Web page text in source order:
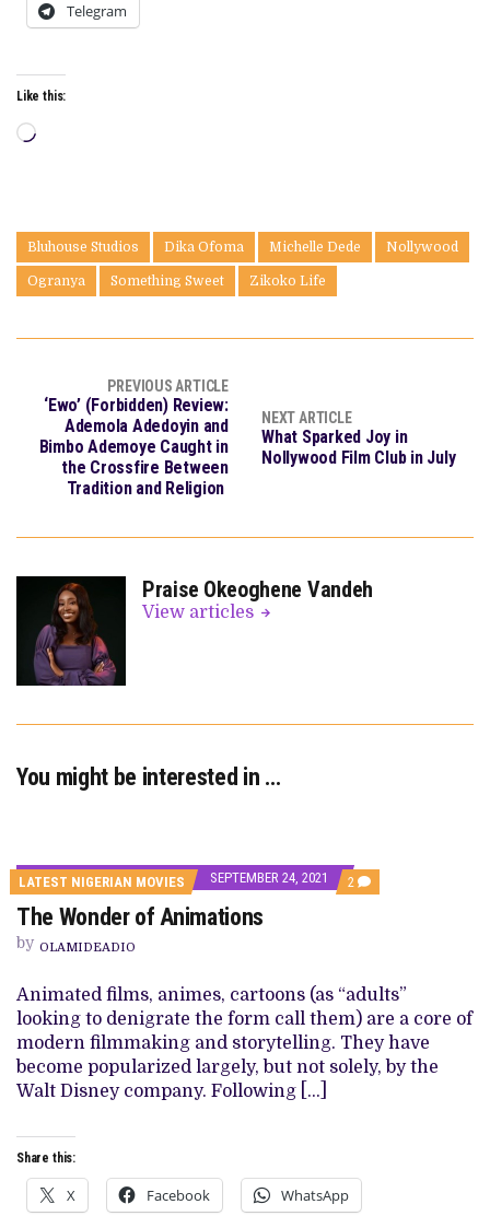
Telegram
Like this:
Loading…
Bluhouse Studios Dika Ofoma Michelle Dede Nollywood
Ogranya Something Sweet Zikoko Life
PREVIOUS ARTICLE
‘Ewo’ (Forbidden) Review:
Ademola Adedoyin and
Bimbo Ademoye Caught in
the Crossfire Between
Tradition and Religion
NEXT ARTICLE
What Sparked Joy in
Nollywood Film Club in July
Praise Okeoghene Vandeh
View articles
You might be interested in …
LATEST NIGERIAN MOVIES SEPTEMBER 24, 2021 2 COMMENTS
ON
The Wonder of Animations
by OLAMIDEADIO
Animated films, animes, cartoons (as “adults”
looking to denigrate the form call them) are a core of
modern filmmaking and storytelling. They have
become popularized largely, but not solely, by the
Walt Disney company. Following […]
Share this:
X Facebook WhatsApp